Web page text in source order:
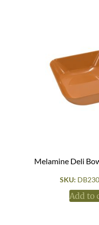
Melamine Deli
SKU:
Add to